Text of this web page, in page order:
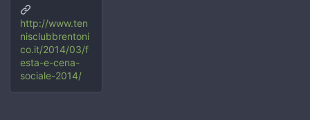
http://www.ten
nisclubbrentoni
co.it/2014/03/f
esta-e-cena-
sociale-2014/